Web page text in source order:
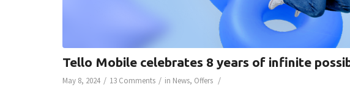
Tello Mobile celebrates 8 years of infinite
May 8, 2024 / 13 Comments / in News, Offers /